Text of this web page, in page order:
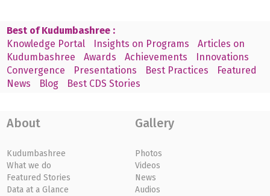
Best of Kudumbashree :
Knowledge Portal
Insights on Programs
Articles on
Kudumbashree
Awards Achievements
Innovations
Convergence
Presentations Best Practices
Featured
News
Blog Best CDS Stories
About
Kudumbashree
What we do
Featured Stories
Data at a Glance
Gallery
Photos
Videos
News
Audios